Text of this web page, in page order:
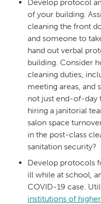
Develop protocol
of your building.
cleaning the front
and someone to
hand out verbal
building. Consider
cleaning duties,
meeting areas, and
not just end-of-day
hiring a janitorial
salon space
in the post-class
sanitation security?
Develop protocols
ill while at school,
COVID-19 case.
institutions of